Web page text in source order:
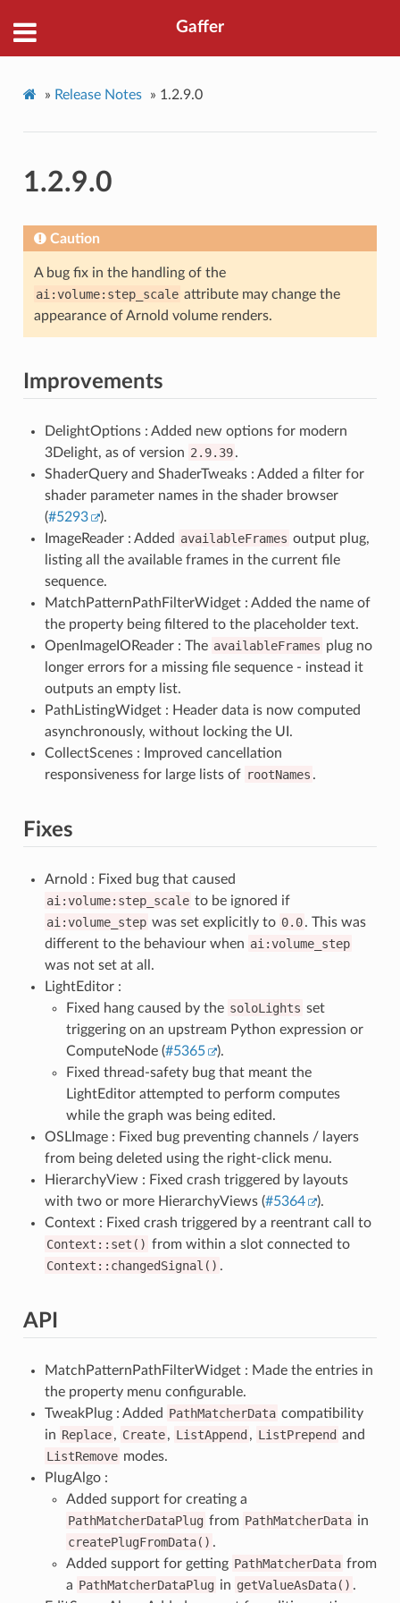
Gaffer
» Release Notes » 1.2.9.0
1.2.9.0
Caution
A bug fix in the handling of the
ai:volume:step_scale attribute may change the
appearance of Arnold volume renders.
Improvements
DelightOptions : Added new options for modern
3Delight, as of version 2.9.39.
ShaderQuery and ShaderTweaks : Added a filter for
shader parameter names in the shader browser
(#5293
).
ImageReader : Added availableFrames output plug,
listing all the available frames in the current file
sequence.
MatchPatternPathFilterWidget : Added the name of
the property being filtered to the placeholder text.
OpenImageIOReader : The availableFrames plug no
longer errors for a missing file sequence - instead it
outputs an empty list.
PathListingWidget : Header data is now computed
asynchronously, without locking the UI.
CollectScenes : Improved cancellation
responsiveness for large lists of rootNames .
Fixes
Arnold : Fixed bug that caused
ai:volume:step_scale to be ignored if
ai:volume_step was set explicitly to 0.0. This was
different to the behaviour when ai:volume_step
was not set at all.
LightEditor :
Fixed hang caused by the soloLights set
triggering on an upstream Python expression or
ComputeNode (#5365
).
Fixed thread-safety bug that meant the
LightEditor attempted to perform computes
while the graph was being edited.
OSLImage : Fixed bug preventing channels / layers
from being deleted using the right-click menu.
HierarchyView : Fixed crash triggered by layouts
with two or more HierarchyViews (#5364
).
Context : Fixed crash triggered by a reentrant call to
Context::set() from within a slot connected to
Context::changedSignal() .
API
MatchPatternPathFilterWidget : Made the entries in
the property menu configurable.
TweakPlug : Added PathMatcherData compatibility
in Replace, Create, ListAppend , ListPrepend and
ListRemove modes.
PlugAlgo :
Added support for creating a
PathMatcherDataPlug from PathMatcherData in
createPlugFromData() .
Added support for getting PathMatcherData from
a PathMatcherDataPlug in getValueAsData() .